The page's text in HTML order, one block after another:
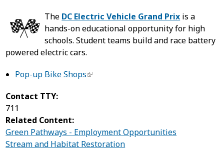
The DC Electric Vehicle Grand Prix is a
hands-on educational opportunity for high
schools. Student teams build and race battery
powered electric cars.
Pop-up Bike Shops
Contact TTY:
711
Related Content:
Green Pathways - Employment Opportunities
Stream and Habitat Restoration